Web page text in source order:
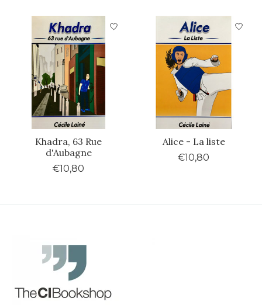
Product carousel items
Khadra, 63 Rue
d'Aubagne
€10,80
Alice - La liste
€10,80